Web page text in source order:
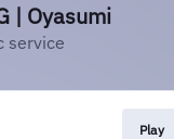
| Oyasumi
service
Play